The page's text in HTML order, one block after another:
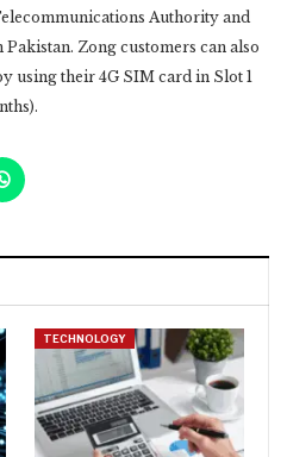
Authority and
Zong customers can also
using their 4G SIM card in ‎Slot 1
TECHNOLOGY